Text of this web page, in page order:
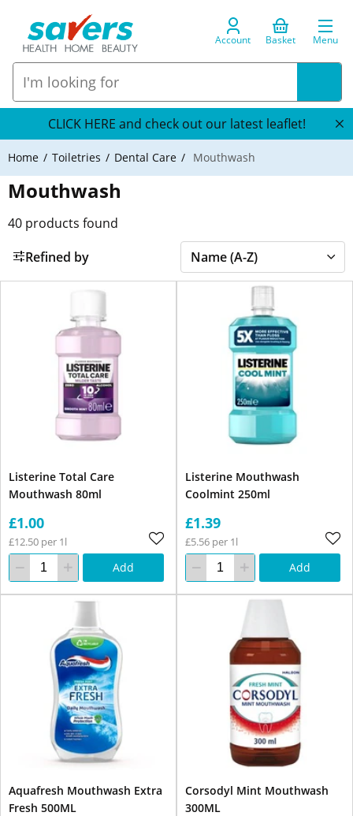
Account Basket Menu
CLICK HERE and check out our latest leaflet!
Home Toiletries Dental Care Mouthwash
Mouthwash
40 products found
Refined by
Listerine Total Care
Mouthwash 80ml
£1.00
£12.50 per 1l
Add
Listerine Mouthwash
Coolmint 250ml
£1.39
£5.56 per 1l
Add
Aquafresh Mouthwash Extra
Fresh 500ML
Corsodyl Mint Mouthwash
300ML